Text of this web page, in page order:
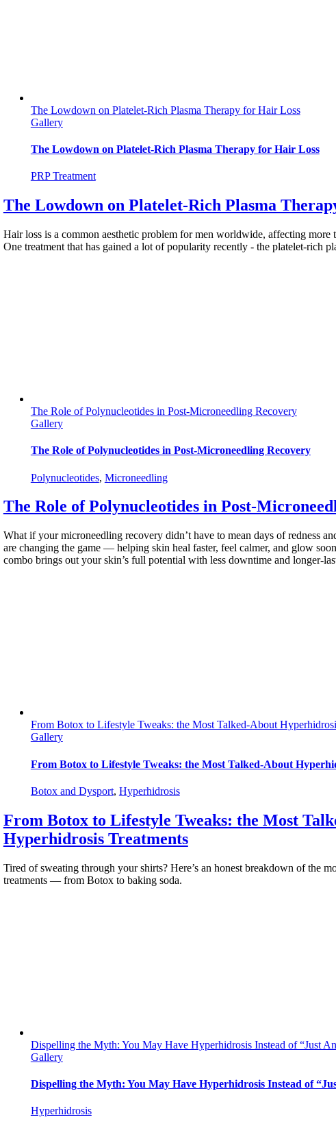
The Lowdown on Platelet-Rich Plasma Therapy for Hair Loss
Gallery
The Lowdown on Platelet-Rich Plasma Therapy for Hair Loss
PRP Treatment
The Lowdown on Platelet-Rich Plasma
Hair loss is a common aesthetic problem for men worldwide, affecting more
One treatment that has gained a lot of popularity recently - the platelet-rich
The Role of Polynucleotides in Post-Microneedling Recovery
Gallery
The Role of Polynucleotides in Post-Microneedling Recovery
Polynucleotides, Мicroneedling
The Role of Polynucleotides in Post-
What if your microneedling recovery didn’t have to mean days of redness
are changing the game — helping skin heal faster, feel calmer, and glow
combo brings out your skin’s full potential with less downtime and longer-
From Botox to Lifestyle Tweaks: the Most Talked-About
Gallery
From Botox to Lifestyle Tweaks: the Most Talked-About
Botox and Dysport, Hyperhidrosis
From Botox to Lifestyle Tweaks: the Most
Hyperhidrosis Treatments
Tired of sweating through your shirts? Here’s an honest breakdown of the
treatments — from Botox to baking soda.
Dispelling the Myth: You May Have Hyperhidrosis Instead of “Just
Gallery
Dispelling the Myth: You May Have Hyperhidrosis Instead of
Hyperhidrosis